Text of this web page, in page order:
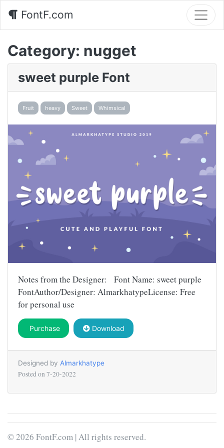
FontF.com
Category: nugget
sweet purple Font
Fruit heavy Sweet Whimsical
Notes from the Designer: Font Name: sweet purple
FontAuthor/Designer: AlmarkhatypeLicense: Free
for personal use
Purchase Download
Designed by Almarkhatype
Posted on 7-20-2022
© 2026 FontF.com | All rights reserved.